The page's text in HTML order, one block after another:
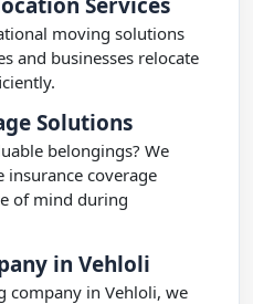
moving solutions
and businesses relocate
Solutions
belongings? We
insurance coverage
of mind during
in Vehloli
company in Vehloli, we